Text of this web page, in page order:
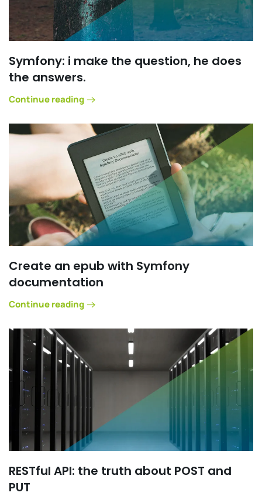
Symfony: i make the question, he does
the answers.
Continue reading
Create an epub with Symfony
documentation
Continue reading
RESTful API: the truth about POST and
PUT